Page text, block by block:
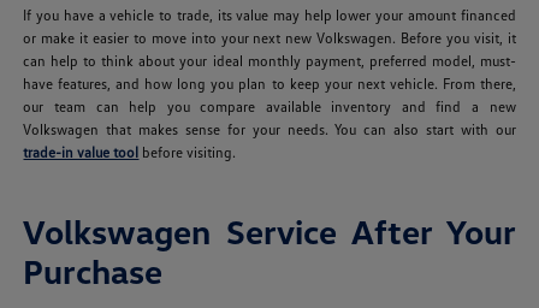
If you have a vehicle to trade, its value may help lower your amount financed
or make it easier to move into your next new Volkswagen. Before you visit, it
can help to think about your ideal monthly payment, preferred model, must-
have features, and how long you plan to keep your next vehicle. From there,
our team can help you compare available inventory and find a new
Volkswagen that makes sense for your needs. You can also start with our
trade-in value tool before visiting.
Volkswagen Service After Your
Purchase